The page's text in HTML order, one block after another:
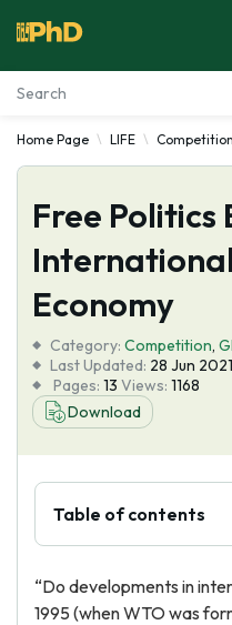
Essay Examples
Services
Tools
About Us
Home Page LIFE Competition
Free Politics
Economy
Category: Competition,
Last Updated: 28 Jun 2021
Pages: 13 Views: 1168
Download
Table of contents
“Do developments in
1995 (when WTO was